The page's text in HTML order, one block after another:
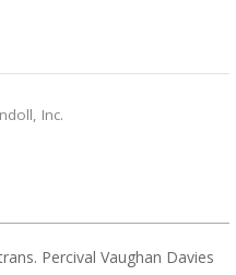
Inc.
Percival Vaughan Davies